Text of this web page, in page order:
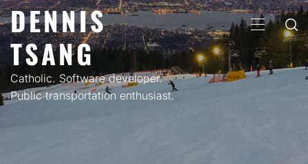
DENNIS
TSANG
Catholic. Software developer.
Public transportation enthusiast.
PRIMARY
MENU